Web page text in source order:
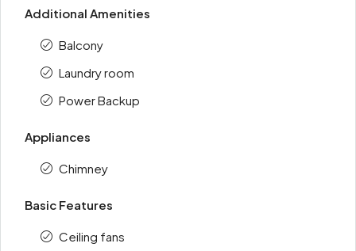
Additional Amenities
Balcony
Laundry room
Power Backup
Appliances
Chimney
Basic Features
Ceiling fans